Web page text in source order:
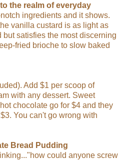
the realm of everyday
ingredients and it shows.
vanilla custard is as light as
but satisfies the most discerning
fried brioche to slow baked
Add $1 per scoop of
with any dessert. Sweet
chocolate go for $4 and they
You can't go wrong with
Bread Pudding
could anyone screw